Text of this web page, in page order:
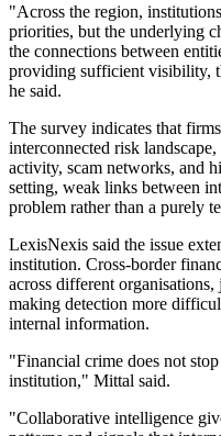
"Across the region,
priorities, but the underlying
the connections between
providing sufficient visibility,
he said.
The survey indicates that
interconnected risk
activity, scam networks, and
setting, weak links between
problem rather than a purely
LexisNexis said the issue
institution. Cross-border
across different
making detection more
internal information.
"Financial crime does not
institution," Mittal said.
"Collaborative intelligence